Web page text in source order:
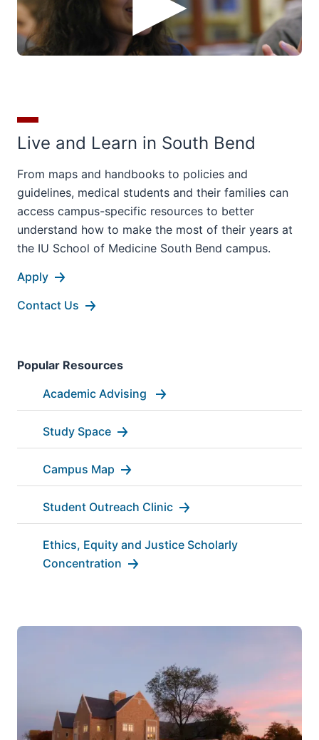
Live and Learn in South Bend
From maps and handbooks to policies and
guidelines, medical students and their families can
access campus-specific resources to better
understand how to make the most of their years at
the IU School of Medicine South Bend campus.
Apply
Contact Us
Popular Resources
Academic Advising
Study Space
Campus Map
Student Outreach Clinic
Ethics, Equity and Justice Scholarly
Concentration